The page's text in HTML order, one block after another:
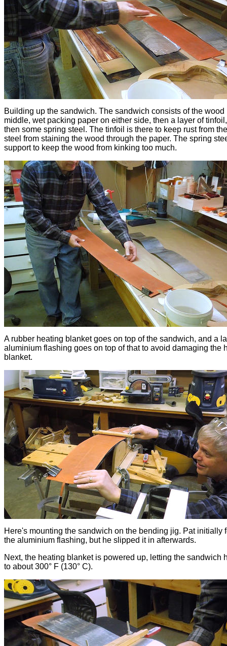
Building up the sandwich. The sandwich consists of the wood
middle, wet packing paper on either side, then a layer of
then some spring steel. The tinfoil is there to keep rust from
steel from staining the wood through the paper. The spring
support to keep the wood from kinking too much.
A rubber heating blanket goes on top of the sandwich, and a
aluminium flashing goes on top of that to avoid damaging the
blanket.
Here's mounting the sandwich on the bending jig. Pat initially
the aluminium flashing, but he slipped it in afterwards.
Next, the heating blanket is powered up, letting the sandwich
to about 300° F (130° C).